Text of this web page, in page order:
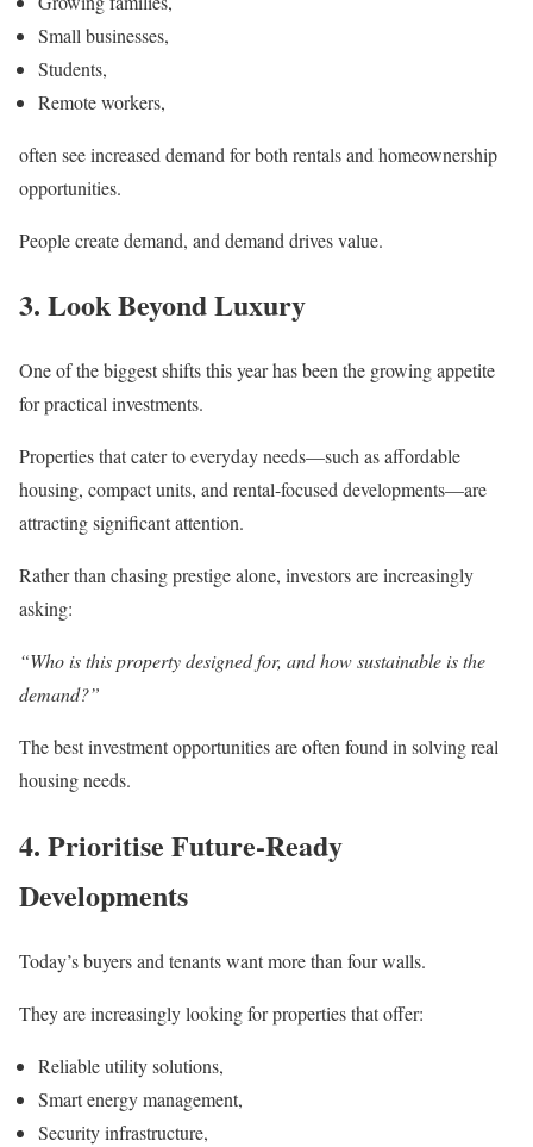
Small businesses,
Students,
Remote workers,
often see increased demand for both rentals and homeownership
opportunities.
People create demand, and demand drives value.
3. Look Beyond Luxury
One of the biggest shifts this year has been the growing appetite
for practical investments.
Properties that cater to everyday needs—such as affordable
housing, compact units, and rental-focused developments—are
attracting significant attention.
Rather than chasing prestige alone, investors are increasingly
asking:
“Who is this property designed for, and how sustainable is the
demand?”
The best investment opportunities are often found in solving real
housing needs.
4. Prioritise Future-Ready
Developments
Today’s buyers and tenants want more than four walls.
They are increasingly looking for properties that offer:
Reliable utility solutions,
Smart energy management,
Security infrastructure,